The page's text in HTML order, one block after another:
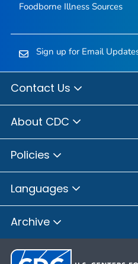
Foodborne Illness Sources
Sign up for Email
Contact Us
About CDC
Policies
Languages
Archive